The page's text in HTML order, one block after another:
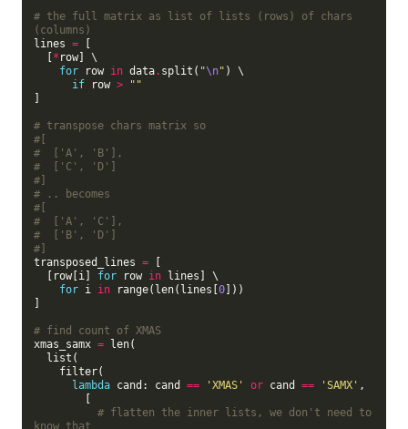
# the full matrix as list of lists (rows) of chars
(columns)
lines = [
* row] \
for row in data. split( "\n" ) \
if row >
""
# transpose chars matrix so
#[
#  ['A', 'B'],
#  ['C', 'D']
#]
# .. becomes
#[
#  ['A', 'C'],
#  ['B', 'D']
#]
transposed_lines = [
  [row[i]
for row in lines] \
for i in range(len(lines[ 0]))
# find count of XMAS
xmas_samx = len(
lambda cand: cand == 'XMAS' or cand == 'SAMX' ,
# flatten the inner lists, we don't need to